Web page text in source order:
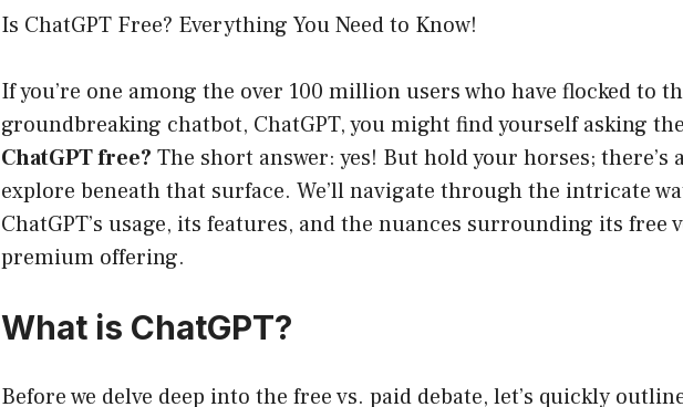
Is ChatGPT Free? Everything You Need to Know!
If you’re one among the over 100 million users who have flocked to
groundbreaking chatbot, ChatGPT, you might find yourself asking
ChatGPT free? The short answer: yes! But hold your horses; there’s
explore beneath that surface. We’ll navigate through the intricate
ChatGPT’s usage, its features, and the nuances surrounding its free
premium offering.
What is ChatGPT?
Before we delve deep into the free vs. paid debate, let’s quickly